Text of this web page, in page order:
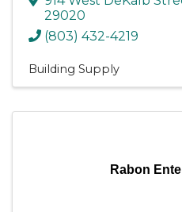
29020
(803) 432-4219
Building Supply
Rabon